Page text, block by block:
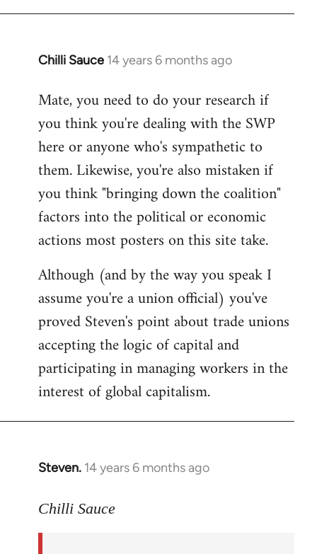
Chilli Sauce 14 years 6 months ago
In
to
Welcome
libcom.org
Mate, you need to do your research if
you think you're dealing with the SWP
here or anyone who's sympathetic to
them. Likewise, you're also mistaken if
you think "bringing down the coalition"
factors into the political or economic
actions most posters on this site take.
Although (and by the way you speak I
assume you're a union official) you've
proved Steven's point about trade unions
accepting the logic of capital and
participating in managing workers in the
interest of global capitalism.
Steven. 14 years 6 months ago
In
to
Chilli Sauce